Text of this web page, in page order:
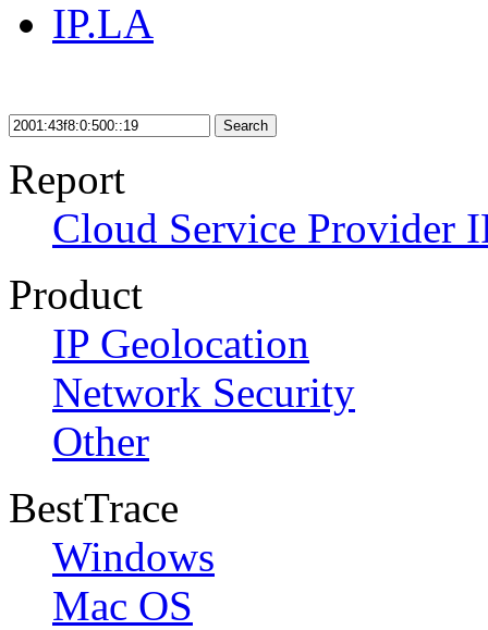
IP.LA
Search
Report
Cloud Service Provider
Product
IP Geolocation
Network Security
Other
BestTrace
Windows
Mac OS